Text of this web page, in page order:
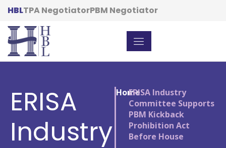
HBLTPA NegotiatorPBM Negotiator
ERISA
Industry
Home
/ERISA Industry
Committee Supports
PBM Kickback
Prohibition Act
Before House